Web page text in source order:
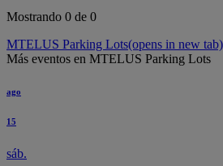
Mostrando 0 de 0
MTELUS Parking Lots(opens in new tab)
Más eventos en MTELUS Parking Lots
ago
15
sáb.